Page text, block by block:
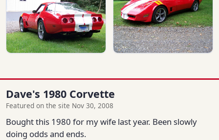
Dave's 1980 Corvette
Featured on the site Nov 30, 2008
Bought this 1980 for my wife last year. Been slowly
doing odds and ends.